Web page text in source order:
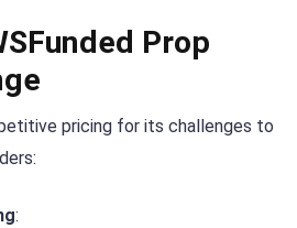
Prop
pricing for its challenges to
: